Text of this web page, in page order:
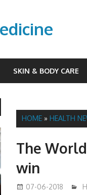
SKIN & BODY CARE
HOME »HEALTH
The
win
07-06-2018